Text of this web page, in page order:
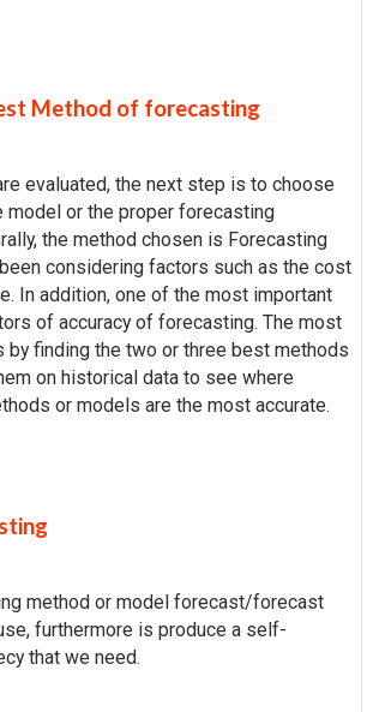
Method of forecasting
evaluated, the next step is to choose
model or the proper forecasting
the method chosen is Forecasting
considering factors such as the cost
In addition, one of the most important
of accuracy of forecasting. The most
by finding the two or three best methods
on historical data to see where
or models are the most accurate.
method or model forecast/forecast
furthermore is produce a self-
that we need.